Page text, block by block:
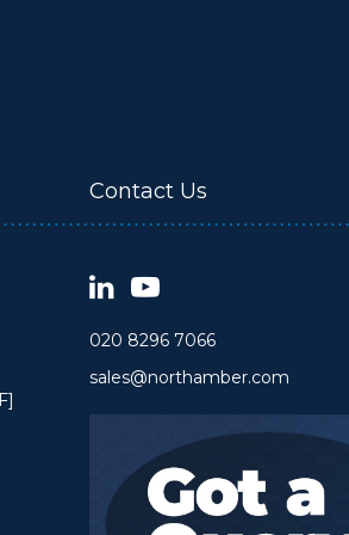
Contact Us
020 8296 7066
sales@northamber.com